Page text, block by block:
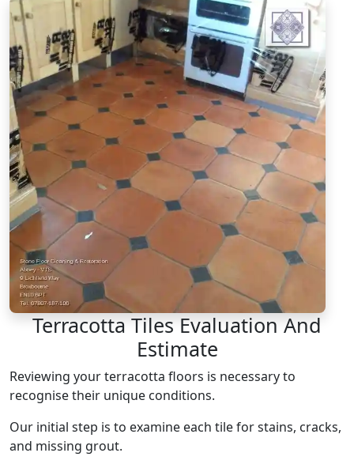
Terracotta Tiles Evaluation And
Estimate
Reviewing your terracotta floors is necessary to
recognise their unique conditions.
Our initial step is to examine each tile for stains, cracks,
and missing grout.